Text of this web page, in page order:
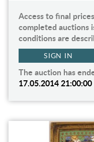
Access to final
completed auctions
conditions are
SIGN IN
The auction has
17.05.2014 21:00:00